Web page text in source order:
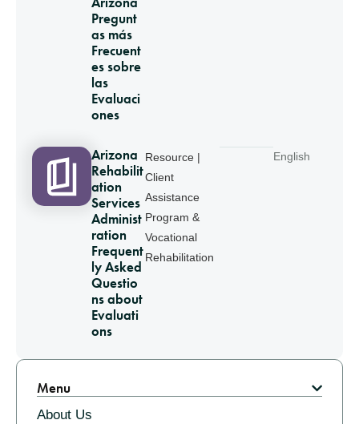
Pregunt
as más
Frecuent
es sobre
las
Evaluaci
ones
Arizona
Rehabilit
ation
Services
Administ
ration
Frequent
ly Asked
Questio
ns about
Evaluati
ons
Resource |
Client
Assistance
Program &
Vocational
Rehabilitation
English
Menu
About Us